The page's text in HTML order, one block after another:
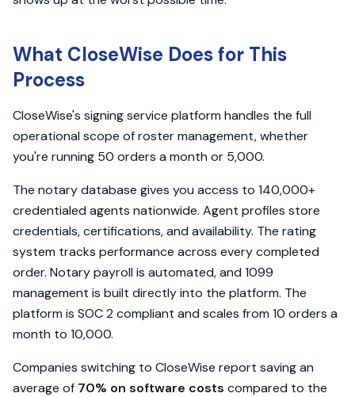
What CloseWise Does for This
Process
CloseWise's signing service platform handles the full
operational scope of roster management, whether
you're running 50 orders a month or 5,000.
The notary database gives you access to 140,000+
credentialed agents nationwide. Agent profiles store
credentials, certifications, and availability. The rating
system tracks performance across every completed
order. Notary payroll is automated, and 1099
management is built directly into the platform. The
platform is SOC 2 compliant and scales from 10 orders a
month to 10,000.
Companies switching to CloseWise report saving an
average of 70% on software costs compared to the